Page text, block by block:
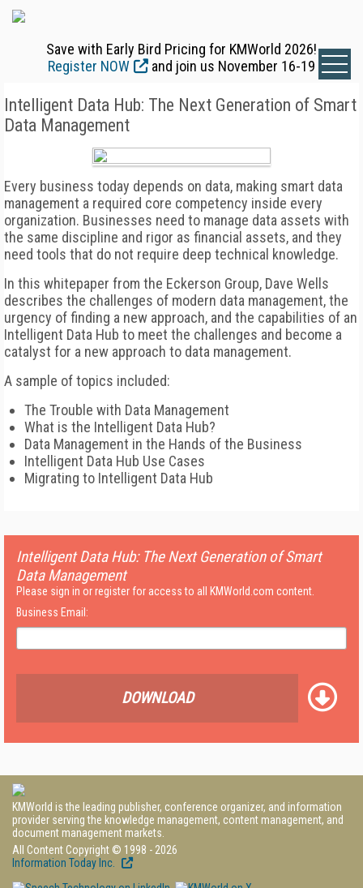
Save with Early Bird Pricing for KMWorld 2026!
Register NOW
and join us November 16-19
Intelligent Data Hub: The Next Generation of Smart
Data Management
Every business today depends on data, making smart data
management a required core competency inside every
organization. Businesses need to manage data assets with
the same discipline and rigor as financial assets, and they
need tools that do not require deep technical knowledge.
In this whitepaper from the Eckerson Group, Dave Wells
describes the challenges of modern data management, the
urgency of finding a new approach, and the capabilities of an
Intelligent Data Hub to meet the challenges and become a
catalyst for a new approach to data management.
A sample of topics included:
The Trouble with Data Management
What is the Intelligent Data Hub?
Data Management in the Hands of the Business
Intelligent Data Hub Use Cases
Migrating to Intelligent Data Hub
Intelligent Data Hub: The Next Generation of Smart
Data Management
Please sign in or register for access to all KMWorld.com content.
Business Email:
DOWNLOAD
KMWorld is the leading publisher, conference organizer, and information
provider serving the knowledge management, content management, and
document management markets.
All Content Copyright © 1998 - 2026
Information Today Inc.